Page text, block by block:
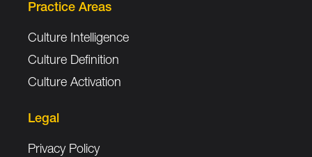
Practice Areas
Culture Intelligence
Culture Definition
Culture Activation
Legal
Privacy Policy